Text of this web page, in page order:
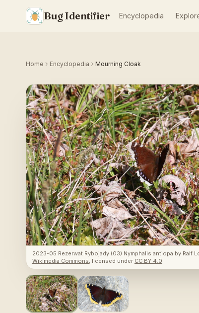
Bug Identifier Encyclopedia
Home Encyclopedia Mourning Cloak
2023-05 Rezerwat Rybojady (03) Nymphalis antiopa by Ralf
Wikimedia Commons, licensed under CC BY 4.0